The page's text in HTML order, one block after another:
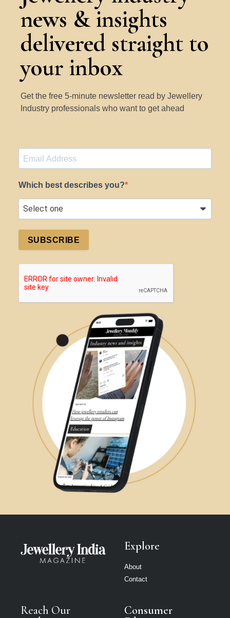
news & insights
delivered straight to
your inbox
Get the free 5-minute newsletter read by Jewellery
Industry professionals who want to get ahead
Which best describes you?
SUBSCRIBE
Explore
About
Contact
Reach Our
Consumer